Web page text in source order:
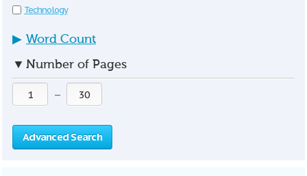
Technology
▶ Word Count
▼ Number of Pages
—
Advanced Search